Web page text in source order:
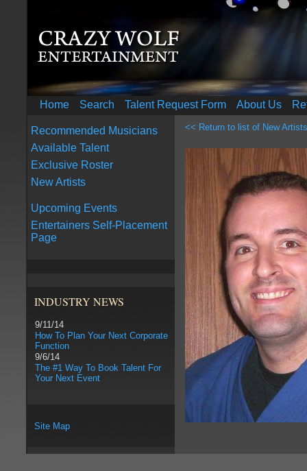
Home Search Talent Request Form About Us
Recommended Musicians
Available Talent
Exclusive Roster
New Artists
Upcoming Events
Entertainers Self-Placement
Page
INDUSTRY NEWS
9/11/14
How To Plan Your Next Corporate
Function
9/6/14
The #1 Way To Book Talent For
Your Next Event
Site Map
<< Return to list of New Artists